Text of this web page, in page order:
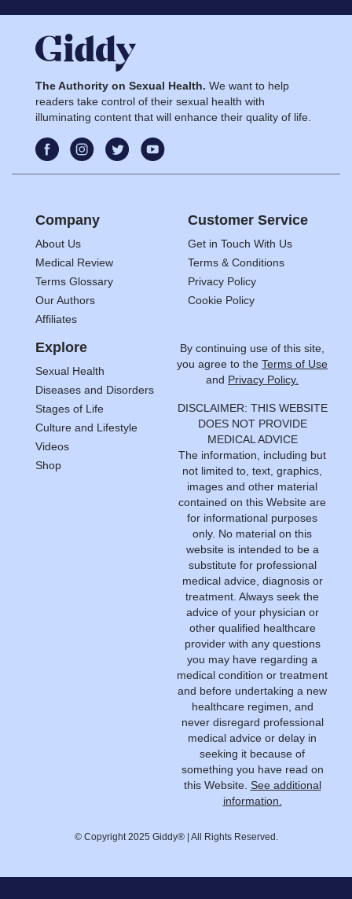
The Authority on Sexual Health. We want to help
readers take control of their sexual health with
illuminating content that will enhance their quality of life.
Company
About Us
Medical Review
Terms Glossary
Our Authors
Affiliates
Customer Service
Get in Touch With Us
Terms & Conditions
Privacy Policy
Cookie Policy
Explore
Sexual Health
Diseases and Disorders
Stages of Life
Culture and Lifestyle
Videos
Shop
By continuing use of this site,
you agree to the Terms of Use
and Privacy Policy.
DISCLAIMER: THIS WEBSITE
DOES NOT PROVIDE
MEDICAL ADVICE
The information, including but
not limited to, text, graphics,
images and other material
contained on this Website are
for informational purposes
only. No material on this
website is intended to be a
substitute for professional
medical advice, diagnosis or
treatment. Always seek the
advice of your physician or
other qualified healthcare
provider with any questions
you may have regarding a
medical condition or treatment
and before undertaking a new
healthcare regimen, and
never disregard professional
medical advice or delay in
seeking it because of
something you have read on
this Website. See additional
information.
© Copyright 2025 Giddy® | All Rights Reserved.